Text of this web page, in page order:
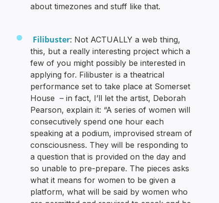
about timezones and stuff like that.
Filibuster: Not ACTUALLY a web thing,
this, but a really interesting project which a
few of you might possibly be interested in
applying for. Filibuster is a theatrical
performance set to take place at Somerset
House – in fact, I’ll let the artist, Deborah
Pearson, explain it: “A series of women will
consecutively spend one hour each
speaking at a podium, improvised stream of
consciousness. They will be responding to
a question that is provided on the day and
so unable to pre-prepare. The pieces asks
what it means for women to be given a
platform, what will be said by women who